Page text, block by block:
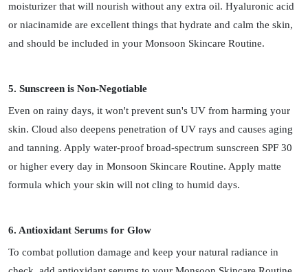
moisturizer that will nourish without any extra oil. Hyaluronic acid
or niacinamide are excellent things that hydrate and calm the skin,
and should be included in your Monsoon Skincare Routine.
5. Sunscreen is Non-Negotiable
Even on rainy days, it won't prevent sun's UV from harming your
skin. Cloud also deepens penetration of UV rays and causes aging
and tanning. Apply water-proof broad-spectrum sunscreen SPF 30
or higher every day in Monsoon Skincare Routine. Apply matte
formula which your skin will not cling to humid days.
6. Antioxidant Serums for Glow
To combat pollution damage and keep your natural radiance in